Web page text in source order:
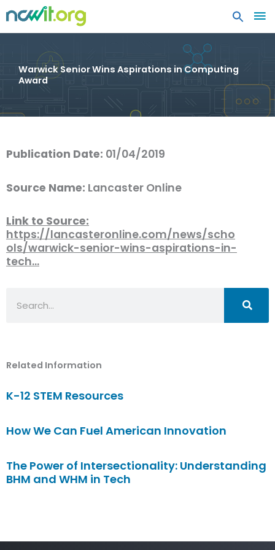
Warwick Senior Wins Aspirations in Computing
Award
Publication Date: 01/04/2019
Source Name: Lancaster Online
Link to Source:
https://lancasteronline.com/news/scho
ols/warwick-senior-wins-aspirations-in-
tech…
Related Information
K-12 STEM Resources
How We Can Fuel American Innovation
The Power of Intersectionality: Understanding
BHM and WHM in Tech